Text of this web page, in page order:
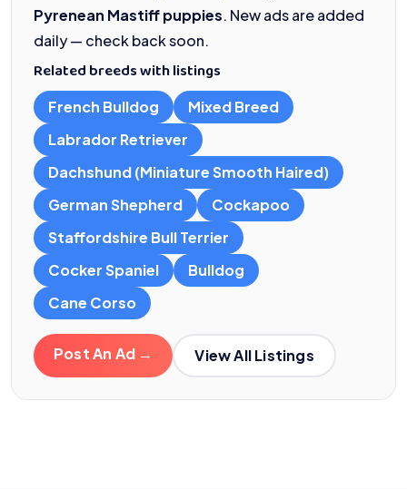
Pyrenean Mastiff puppies. New ads are added
daily — check back soon.
Related breeds with listings
French Bulldog
Mixed Breed
Labrador Retriever
Dachshund (Miniature Smooth Haired)
German Shepherd
Cockapoo
Staffordshire Bull Terrier
Cocker Spaniel
Bulldog
Cane Corso
Post An Ad → View All Listings